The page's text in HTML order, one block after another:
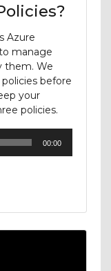
Azure
manage
them. We
before
your
policies.
00:00